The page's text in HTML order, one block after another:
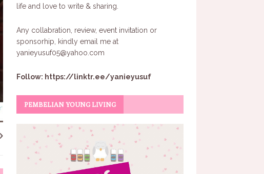
life and love to write & sharing.
Any collabration, review, event invitation or
sponsorhip, kindly email me at
yanieyusuf05@yahoo.com
Follow: https://linktr.ee/yanieyusuf
PEMBELIAN YOUNG LIVING